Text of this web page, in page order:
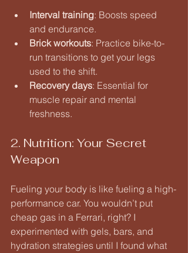
Interval training: Boosts speed
and endurance.
Brick workouts: Practice bike-to-
run transitions to get your legs
used to the shift.
Recovery days: Essential for
muscle repair and mental
freshness.
2. Nutrition: Your Secret
Weapon
Fueling your body is like fueling a high-
performance car. You wouldn’t put
cheap gas in a Ferrari, right? I
experimented with gels, bars, and
hydration strategies until I found what